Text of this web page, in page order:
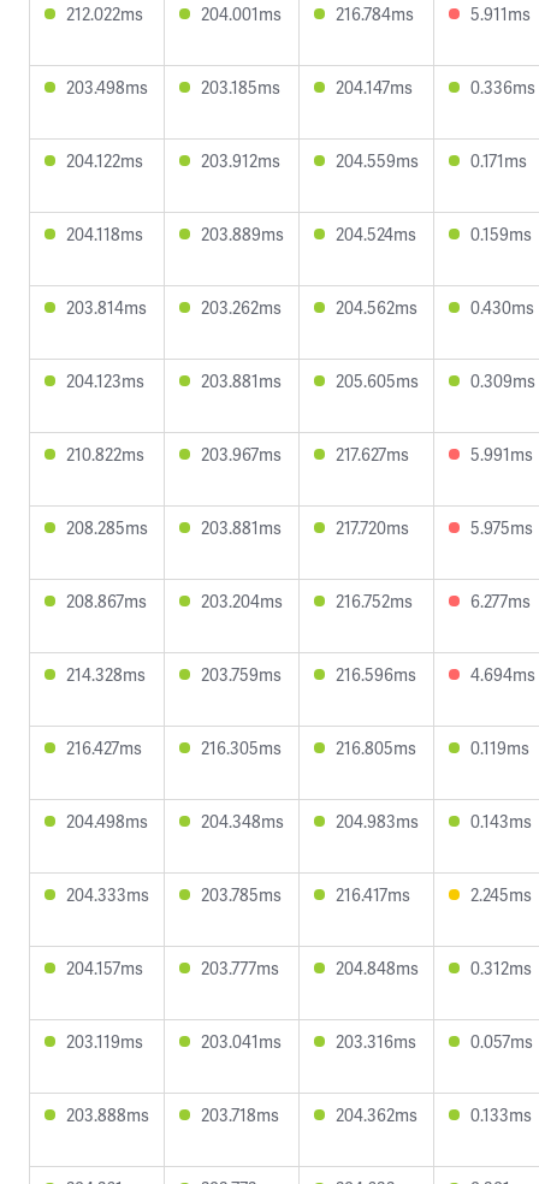
212.022ms 204.001ms 216.784ms 5.911ms
203.498ms 203.185ms 204.147ms 0.336ms
204.122ms 203.912ms 204.559ms 0.171ms
204.118ms 203.889ms 204.524ms 0.159ms
203.814ms 203.262ms 204.562ms 0.430ms
204.123ms 203.881ms 205.605ms 0.309ms
210.822ms 203.967ms 217.627ms 5.991ms
208.285ms 203.881ms 217.720ms 5.975ms
208.867ms 203.204ms 216.752ms 6.277ms
214.328ms 203.759ms 216.596ms 4.694ms
216.427ms 216.305ms 216.805ms 0.119ms
204.498ms 204.348ms 204.983ms 0.143ms
204.333ms 203.785ms 216.417ms 2.245ms
204.157ms 203.777ms 204.848ms 0.312ms
203.119ms 203.041ms 203.316ms 0.057ms
203.888ms 203.718ms 204.362ms 0.133ms